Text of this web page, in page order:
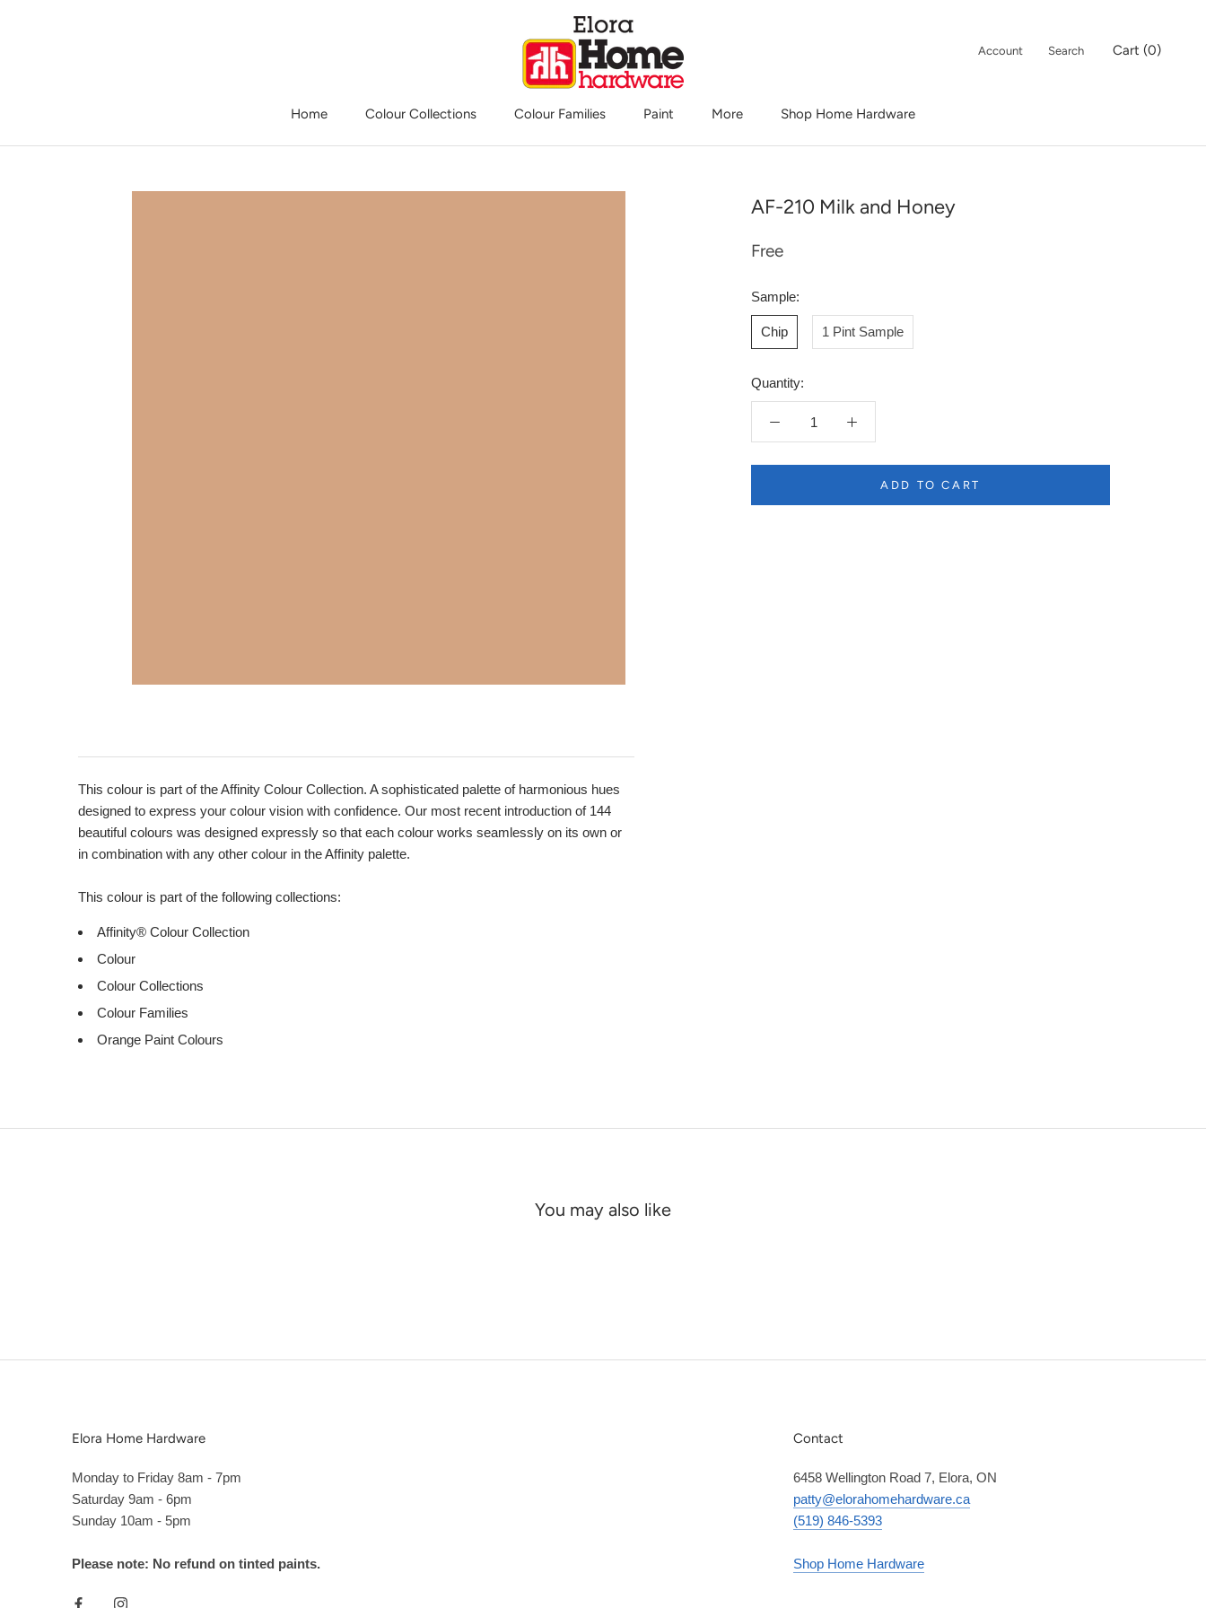
Home
Colour Collections Colour Families Paint More
Shop Home Hardware
Account Search Cart (0)
AF-210 Milk and Honey
Free
Sample:
Chip 1 Pint Sample
Quantity:
ADD TO CART
This colour is part of the Affinity Colour Collection. A sophisticated palette of harmonious hues
designed to express your colour vision with confidence. Our most recent introduction of 144
beautiful colours was designed expressly so that each colour works seamlessly on its own or
in combination with any other colour in the Affinity palette.
This colour is part of the following collections:
Affinity® Colour Collection
Colour
Colour Collections
Colour Families
Orange Paint Colours
You may also like
Elora Home Hardware
Monday to Friday 8am - 7pm
Saturday 9am - 6pm
Sunday 10am - 5pm
Please note: No refund on tinted paints.
Contact
6458 Wellington Road 7, Elora, ON
patty@elorahomehardware.ca
(519) 846-5393
Shop Home Hardware